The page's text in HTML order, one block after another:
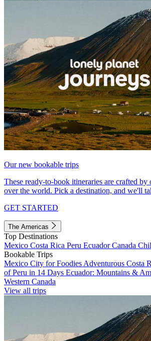
Our new bookable trips
These ready-to-book itineraries are crafted by
over the world. Pick a destination, and we'll
GET STARTED
The Americas
Top Destinations
Mexico Costa Rica Peru EcuadorCanada
Bookable Trips
Mexico City for Foodies Adventurous Costa
of Peru in 14 Days Ecuador: Mountains &
Western Canada
View all trips